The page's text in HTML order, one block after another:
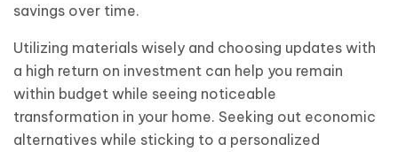
savings over time.
Utilizing materials wisely and choosing updates with
a high return on investment can help you remain
within budget while seeing noticeable
transformation in your home. Seeking out economic
alternatives while sticking to a personalized